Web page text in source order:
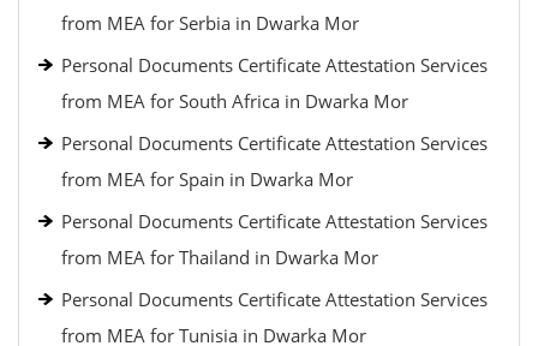
from MEA for Serbia in Dwarka Mor
Personal Documents Certificate Attestation Services
from MEA for South Africa in Dwarka Mor
Personal Documents Certificate Attestation Services
from MEA for Spain in Dwarka Mor
Personal Documents Certificate Attestation Services
from MEA for Thailand in Dwarka Mor
Personal Documents Certificate Attestation Services
from MEA for Tunisia in Dwarka Mor